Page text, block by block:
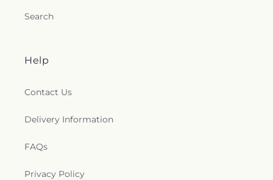
Search
Help
Contact Us
Delivery Information
FAQs
Privacy Policy